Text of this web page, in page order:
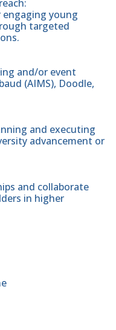
young
targeted
and/or event
(AIMS), Doodle,
and executing
advancement or
and collaborate
in higher